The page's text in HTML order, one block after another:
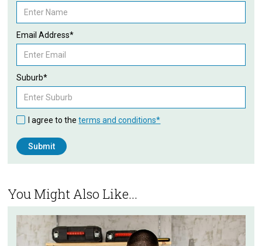
Email Address*
Suburb*
I agree to theterms and conditions*
You Might Also Like...